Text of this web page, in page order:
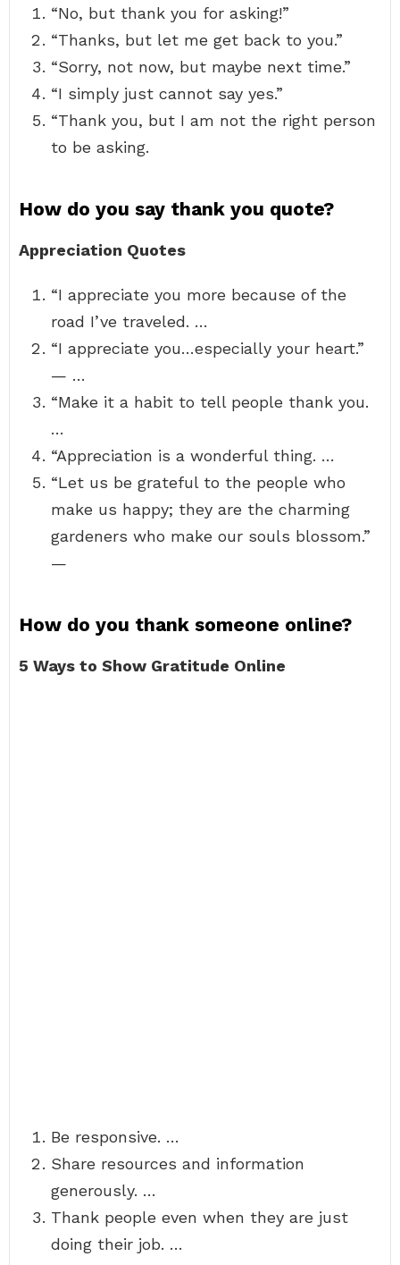
“No, but thank you for asking!”
“Thanks, but let me get back to you.”
“Sorry, not now, but maybe next time.”
“I simply just cannot say yes.”
“Thank you, but I am not the right person
to be asking.
How do you say thank you quote?
Appreciation Quotes
“I appreciate you more because of the
road I’ve traveled. …
“I appreciate you…especially your heart.”
— …
“Make it a habit to tell people thank you.
…
“Appreciation is a wonderful thing. …
“Let us be grateful to the people who
make us happy; they are the charming
gardeners who make our souls blossom.”
—
How do you thank someone online?
5 Ways to Show Gratitude Online
Be responsive. …
Share resources and information
generously. …
Thank people even when they are just
doing their job. …